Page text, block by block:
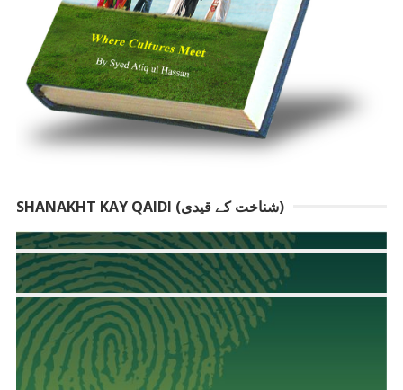
SHANAKHT KAY QAIDI (شناخت کے قیدی)